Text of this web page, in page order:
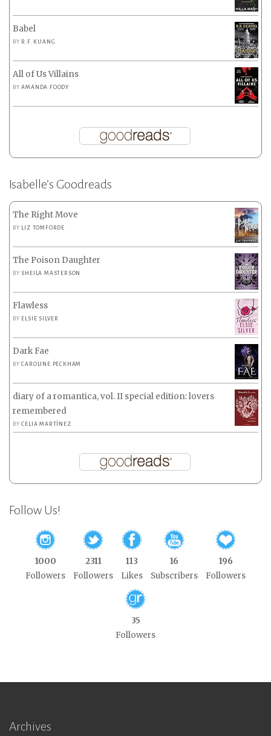
Babel
BY R.F. KUANG
All of Us Villains
BYAMANDA FOODY
Isabelle’s Goodreads
The Right Move
BY LIZ TOMFORDE
The Poison Daughter
BY SHEILA MASTERSON
Flawless
BY ELSIE SILVER
Dark Fae
BYCAROLINE PECKHAM
diary of a romantica, vol. II special edition: lovers
remembered
BYCELIA MARTÍNEZ
Follow Us!
1000
Followers
2311
Followers
113
Likes
16
Subscribers
196
Followers
35
Followers
Archives